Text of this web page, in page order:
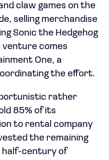
claw games on the
selling merchandise
Sonic the Hedgehog
venture comes
One, a
the effort.
rather
85% of its
to rental company
the remaining
half-century of